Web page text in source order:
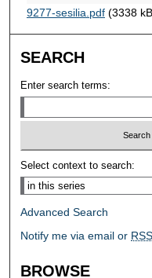
9277-sesilia.pdf(3338
SEARCH
Enter search terms:
Select context to search:
Advanced Search
Notify me via email or RSS
BROWSE